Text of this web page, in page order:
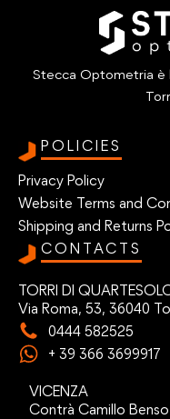
Stecca Optometria è
POLICIES
Privacy Policy
Website Terms and
Shipping and Returns
CONTACTS
TORRI DI
Via Roma, 53, 36040
0444 582525
+ 39 366 3699917
VICENZA
Contrà Camillo